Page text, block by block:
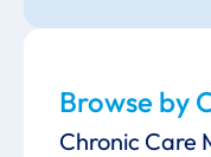
Browse by
Chronic Care